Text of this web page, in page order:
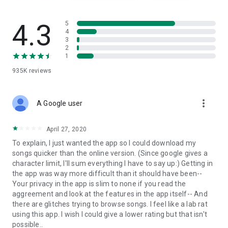
and without interruptions directly in the app.
• Free cloud storage
folders already stored in your 4shared account and upload
• Easy-to-use app chat
Communicate with your friends, who’re also using 4shared,
exchange media and other files and get instant alerts about
updates in your account directly in the app chat.
• No Ads
Wish to enjoy the 100% ad-free 4shared experience? Switch
off all ads in your 4shared app by subscribing to 4shared PRO
membership.
4.3
935K reviews
5
4
3
2
1
A Google user more_vert
April 27, 2020
To explain, I just wanted the app so I could download my
songs quicker than the online version. (Since google gives a
character limit, I'll sum everything I have to say up:) Getting in
the app was way more difficult than it should have been--
Your privacy in the app is slim to none if you read the
aggreement and look at the features in the app itself-- And
there are glitches trying to browse songs. I feel like a lab rat
using this app. I wish I could give a lower rating but that isn't
possible..